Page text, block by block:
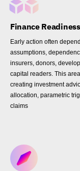
Finance Readiness
Early action often
assumptions,
insurers, donors,
capital readers. This
creating investment
allocation, parametric
claims